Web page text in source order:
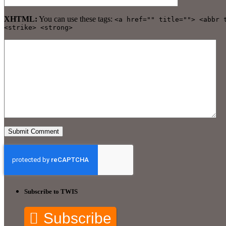
XHTML: You can use these tags: <a href="" title=""> <abbr
<strike> <strong>
Subscribe to TWIS
Subscribe